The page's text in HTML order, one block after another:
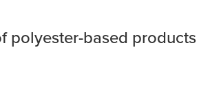
polyester-based products